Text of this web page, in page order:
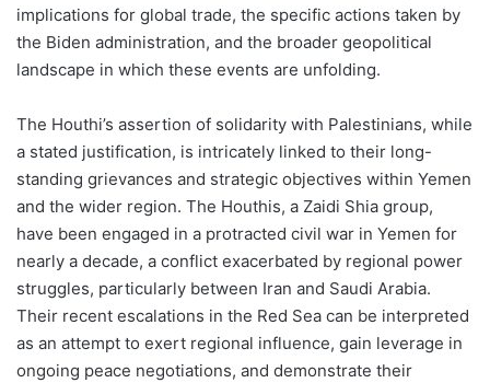
implications for global trade, the specific actions taken by
the Biden administration, and the broader geopolitical
landscape in which these events are unfolding.
The Houthi’s assertion of solidarity with Palestinians, while
a stated justification, is intricately linked to their long-
standing grievances and strategic objectives within Yemen
and the wider region. The Houthis, a Zaidi Shia group,
have been engaged in a protracted civil war in Yemen for
nearly a decade, a conflict exacerbated by regional power
struggles, particularly between Iran and Saudi Arabia.
Their recent escalations in the Red Sea can be interpreted
as an attempt to exert regional influence, gain leverage in
ongoing peace negotiations, and demonstrate their